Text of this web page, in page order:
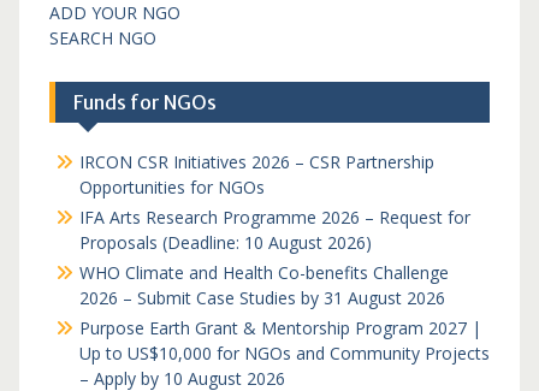
ADD YOUR NGO
SEARCH NGO
Funds for NGOs
IRCON CSR Initiatives 2026 – CSR Partnership
Opportunities for NGOs
IFA Arts Research Programme 2026 – Request for
Proposals (Deadline: 10 August 2026)
WHO Climate and Health Co-benefits Challenge
2026 – Submit Case Studies by 31 August 2026
Purpose Earth Grant & Mentorship Program 2027 |
Up to US$10,000 for NGOs and Community Projects
– Apply by 10 August 2026